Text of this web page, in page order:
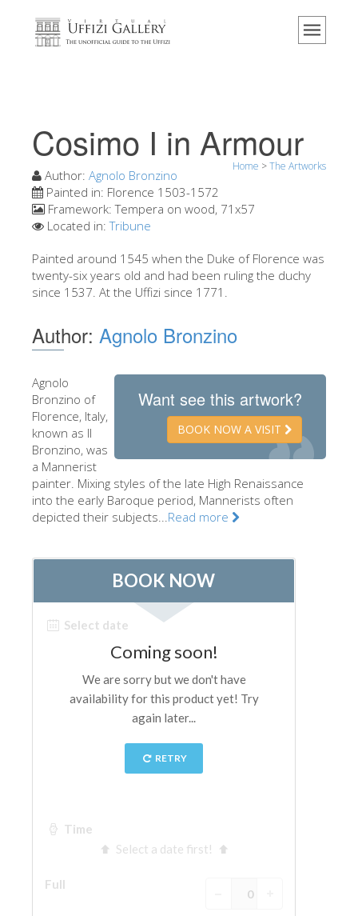
Home
Events & Exhibitions
Visitor Reviews
Explore the Uffizi
Book Now
Virtual Tour
The Halls
The Artists
New Halls
Other Museums
Bargello Museum
Accademia Gallery
Palatina Gallery
San Marco Museum
Archaeological Museum
Opificio delle Pietre Dure
Galileo Museum
Boboli Gardens
The Arnolfo\'s tower
Vasari Corridor
Palazzo Vecchio
Guided Tour with Priority Access
Cosimo I in Armour
Home >The Artworks
Author: Agnolo Bronzino
Painted in: Florence 1503-1572
Framework:Tempera on wood, 71x57
Located in:Tribune
Painted around 1545 when the Duke of Florence was
twenty-six years old and had been ruling the duchy
since 1537. At the Uffizi since 1771.
Author: Agnolo Bronzino
Want see this artwork?
BOOK NOW A VISIT
Agnolo
Bronzino of
Florence, Italy,
known as Il
Bronzino, was
a Mannerist
painter. Mixing styles of the late High Renaissance
into the early Baroque period, Mannerists often
depicted their subjects...Read more